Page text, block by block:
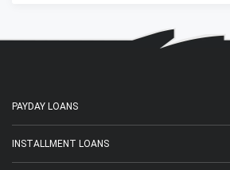
PAYDAY LOANS
INSTALLMENT LOANS